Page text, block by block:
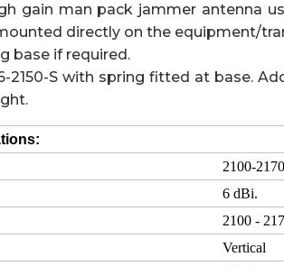
gain man pack jammer antenna
directly on the equipment/
base if required.
2150-S with spring fitted at base.
2100-
6 dBi.
2100 -
Vertical